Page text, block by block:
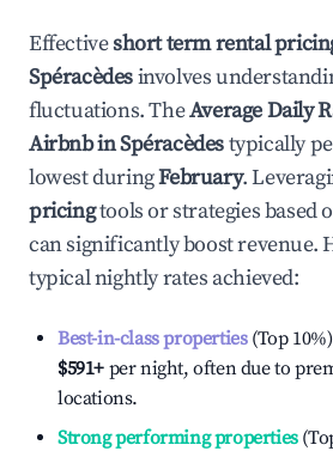
Effectiveshort term rental
Spéracèdesinvolves
fluctuations. TheAverage Daily
Airbnb inSpéracèdestypically
lowest duringFebruary.
pricingtools or strategies based
can significantly boost revenue.
typical nightly rates achieved:
Best-in-class properties(Top
$591+ per night, often due to
locations.
Strong performing properties